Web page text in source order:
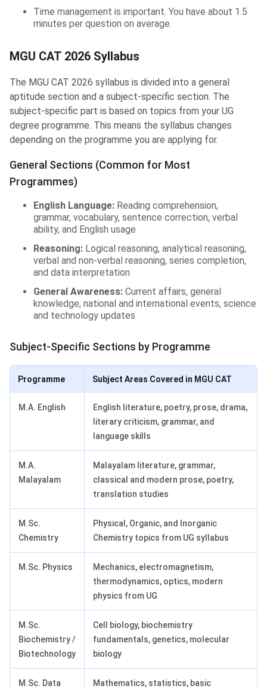
Time management is important. You have about 1.5
minutes per question on average.
MGU CAT 2026 Syllabus
The MGU CAT 2026 syllabus is divided into a general
aptitude section and a subject-specific section. The
subject-specific part is based on topics from your UG
degree programme. This means the syllabus changes
depending on the programme you are applying for.
General Sections (Common for Most
Programmes)
English Language: Reading comprehension,
grammar, vocabulary, sentence correction, verbal
ability, and English usage
Reasoning: Logical reasoning, analytical reasoning,
verbal and non-verbal reasoning, series completion,
and data interpretation
General Awareness: Current affairs, general
knowledge, national and international events, science
and technology updates
Subject-Specific Sections by Programme
Programme Subject Areas Covered in MGU CAT
M.A. English
English literature, poetry, prose, drama,
literary criticism, grammar, and
language skills
M.A.
Malayalam
Malayalam literature, grammar,
classical and modern prose, poetry,
translation studies
M.Sc.
Chemistry
Physical, Organic, and Inorganic
Chemistry topics from UG syllabus
M.Sc. Physics
Mechanics, electromagnetism,
thermodynamics, optics, modern
physics from UG
M.Sc.
Biochemistry /
Biotechnology
Cell biology, biochemistry
fundamentals, genetics, molecular
biology
M.Sc. Data
Mathematics, statistics, basic